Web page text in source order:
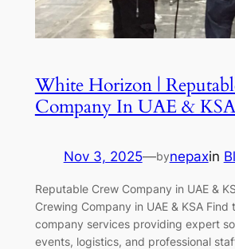
White Horizon |
Company In UAE & KSA
Nov 3, 2025—bynepaxin
Reputable Crew Company in UAE &
Crewing Company in UAE & KSA
company services providing expert
events, logistics, and professional